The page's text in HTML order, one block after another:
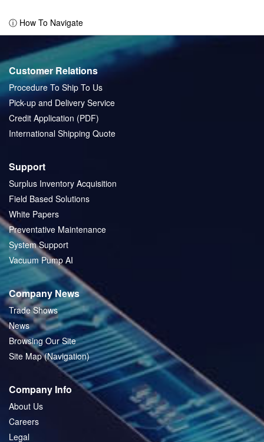
ⓘ How To Navigate
Customer Relations
Procedure To Ship To Us
Pick-up and Delivery Service
Credit Application (PDF)
International Shipping Quote
Support
Surplus Inventory Acquisition
Field Based Solutions
White Papers
Preventative Maintenance
System Support
Vacuum Pump AI
Company News
Trade Shows
News
Browsing Our Site
Site Map (Navigation)
Company Info
About Us
Careers
Legal